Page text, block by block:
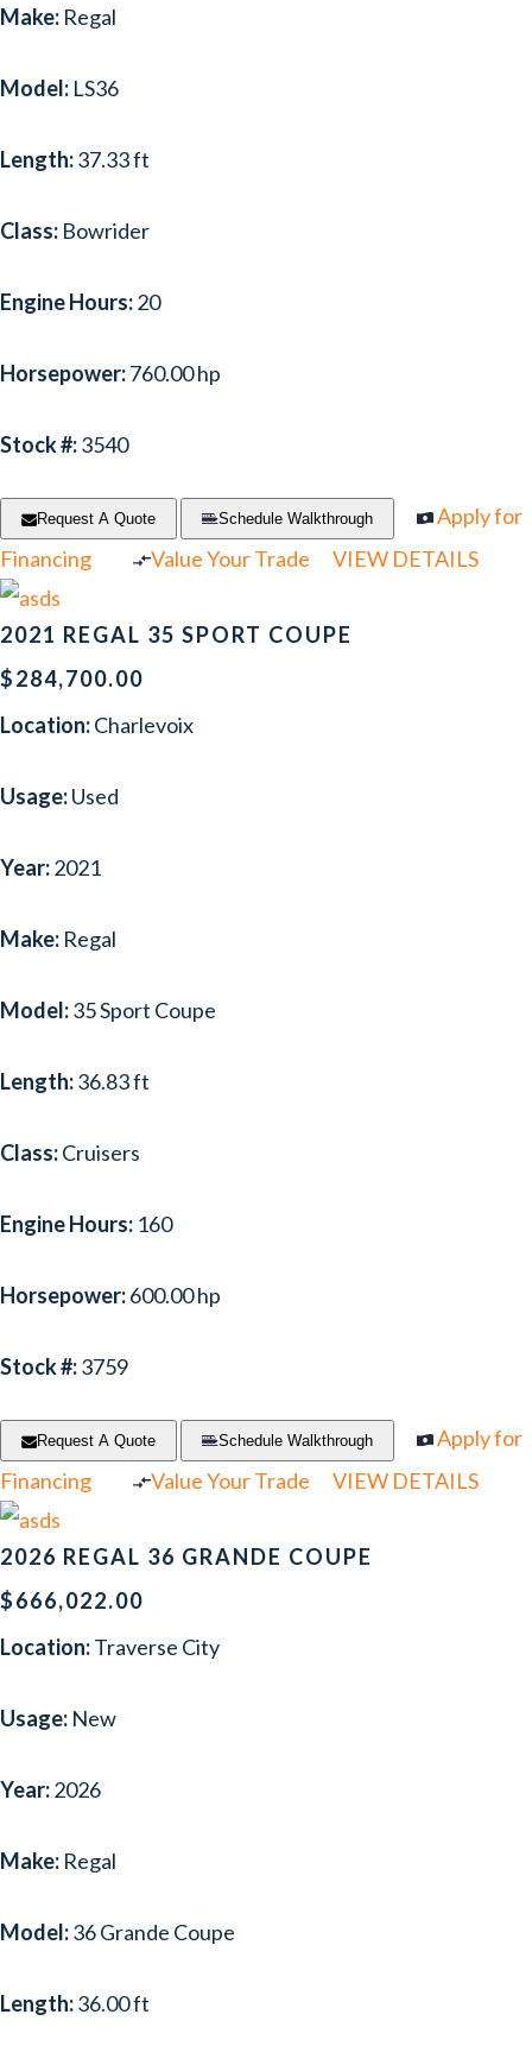
Make: Regal
Model: LS36
Length:37.33 ft
Class: Bowrider
Engine Hours:20
Horsepower:760.00 hp
Stock #:3540
Request A Quote Schedule Walkthrough
Apply for
Financing
Value Your Trade VIEW DETAILS
2021 REGAL 35 SPORT COUPE
$284,700.00
Location:Charlevoix
Usage:Used
Year:2021
Make: Regal
Model:35 Sport Coupe
Length:36.83 ft
Class:Cruisers
Engine Hours: 160
Horsepower:600.00 hp
Stock #:3759
Request A Quote Schedule Walkthrough
Apply for
Financing
Value Your Trade VIEW DETAILS
2026 REGAL 36 GRANDE COUPE
$666,022.00
Location:Traverse City
Usage: New
Year:2026
Make: Regal
Model:36 Grande Coupe
Length:36.00 ft